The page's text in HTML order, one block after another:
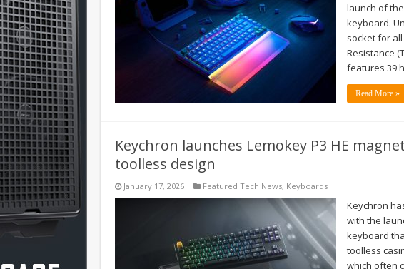
launch of
keyboard.
socket for
Resistance
features 39
Read More »
Keychron launches Lemokey P3 HE
toolless design
January 17, 2026 Featured Tech News, Keyboards
Keychron
with the
keyboard
toolless
which often